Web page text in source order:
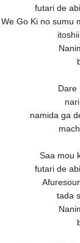
futari de
Go Ki no sumu
Dare
namida ga
Saa mou
futari de
tada